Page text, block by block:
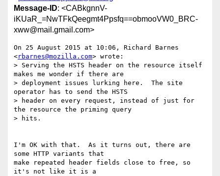
Message-ID: <CABkgnnV-
iKUaR_=NwTFkQeegmt4Ppsfq==obmooVW0_BRC-
xww@mail.gmail.com>
On 25 August 2015 at 10:06, Richard Barnes
<rbarnes@mozilla.com> wrote:
> Serving the HSTS header on the resource itself
makes me wonder if there are
> deployment issues lurking here.  The site
operator has to send the HSTS
> header on every request, instead of just for
the resource the priming query
> hits.
I'm OK with that.  As it turns out, there are
some HTTP variants that
make repeated header fields close to free, so
it's not like it is a